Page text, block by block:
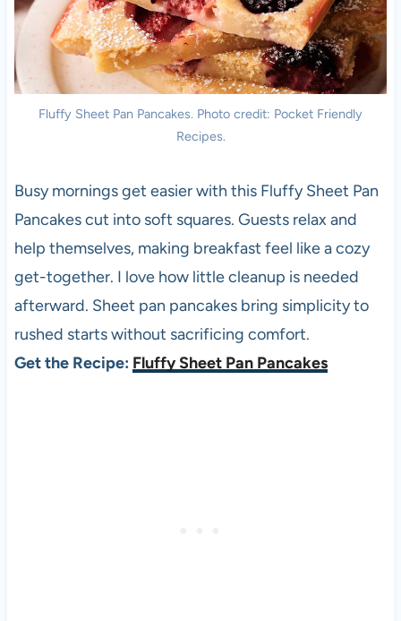
Fluffy Sheet Pan Pancakes. Photo credit: Pocket Friendly
Recipes.
Busy mornings get easier with this Fluffy Sheet Pan
Pancakes cut into soft squares. Guests relax and
help themselves, making breakfast feel like a cozy
get-together. I love how little cleanup is needed
afterward. Sheet pan pancakes bring simplicity to
rushed starts without sacrificing comfort.
Get the Recipe: Fluffy Sheet Pan Pancakes